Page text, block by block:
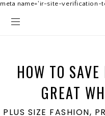
meta name='ir-site-verification-
HOW TO
GREAT
PLUS SIZE FASHION,